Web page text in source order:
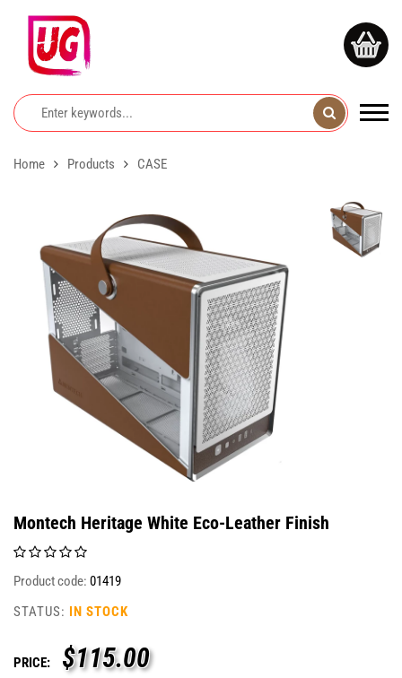
Home Products CASE
Montech Heritage White Eco-Leather Finish
Product code: 01419
STATUS: IN STOCK
PRICE: $115.00